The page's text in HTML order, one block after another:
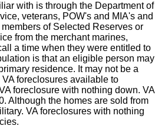
with is through the Department of
veterans, POW's and MIA's and
of Selected Reserves or
from the merchant marines,
a time when they were entitled to
is that an eligible person may
residence. It may not be a
foreclosures available to
foreclosure with nothing down. VA
Although the homes are sold from
VA foreclosures with nothing